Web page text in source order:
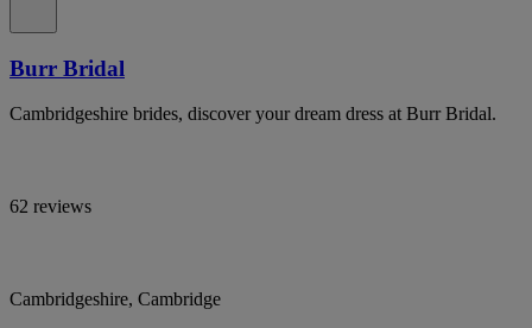
Burr Bridal
Cambridgeshire brides, discover your dream dress at Burr Bridal.
62 reviews
Cambridgeshire, Cambridge